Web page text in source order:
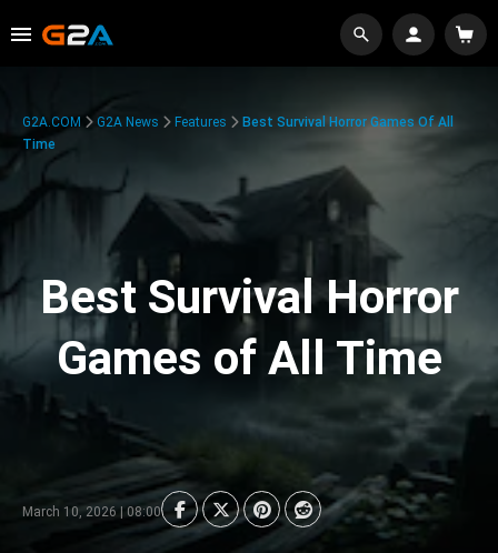
G2A.COM G2A News Features
Best Survival Horror Games Of All
Time
Best Survival Horror
Games of All Time
March 10, 2026 | 08:00